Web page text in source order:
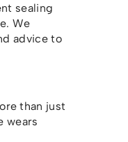
sealing
We
advice to
than just
wears